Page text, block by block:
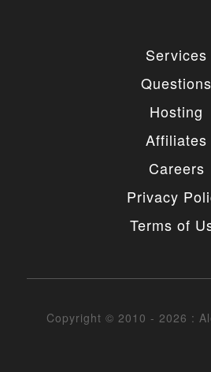
Services
Questions
Hosting
Affiliates
Careers
Privacy
Terms of
Copyright © 2010 - 2026 :